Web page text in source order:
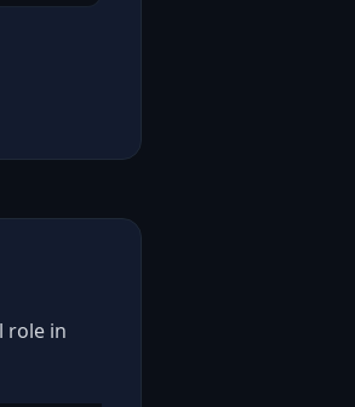
role in